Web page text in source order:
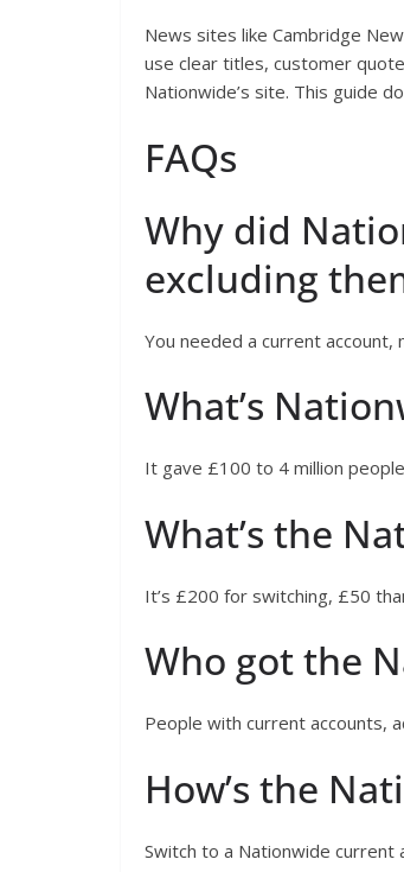
News sites like Cambridge
use clear titles, customer
Nationwide’s site. This guide
FAQs
Why did
excluding
You needed a current account,
What’s
It gave £100 to 4 million
What’s the
It’s £200 for switching, £50
Who got the
People with current accounts,
How’s the
Switch to a Nationwide current